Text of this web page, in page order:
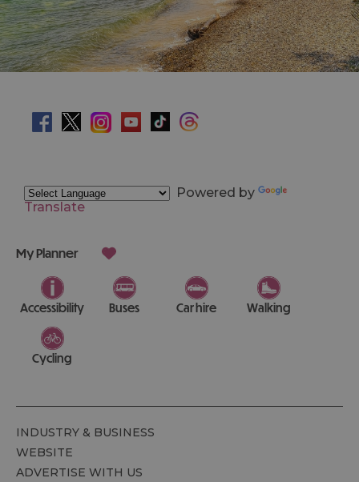
Powered by
Translate
My Planner
Accessibility Buses Car hire Walking
Cycling
INDUSTRY & BUSINESS
WEBSITE
ADVERTISE WITH US